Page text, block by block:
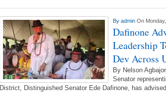
By admin On
Dafinone
Leadership
Dev Across
By Nelson
Senator
District, Distinguished Senator Ede Dafinone, has